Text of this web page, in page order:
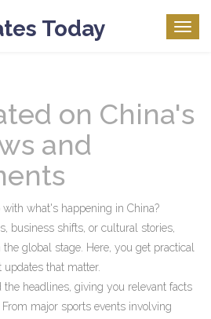
Today
on China's
and
what's happening in China?
business shifts, or cultural stories,
global stage. Here, you get practical
that matter.
the headlines, giving you relevant facts
major sports events involving